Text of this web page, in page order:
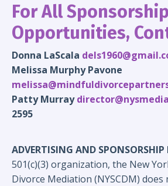
For All Sponsorship
Opportunities,
Donna LaScala
Melissa Murphy Pavone
Patty Murray
2595
ADVERTISING AND SPONSORSHIP
501(c)(3) organization, the New
Divorce Mediation (NYSCDM) does